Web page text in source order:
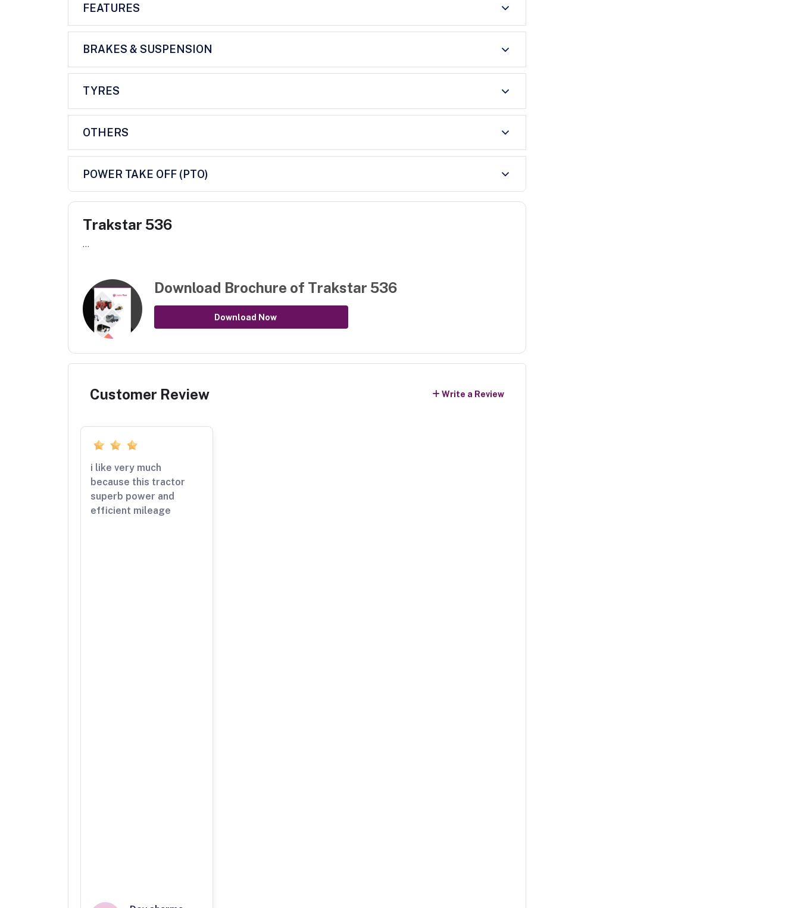
FEATURES
BRAKES & SUSPENSION
TYRES
OTHERS
POWER TAKE OFF (PTO)
Trakstar 536
...
Download Brochure of Trakstar 536
Download Now
Customer Review Write a Review
i like very much
because this tractor
superb power and
efficient mileage